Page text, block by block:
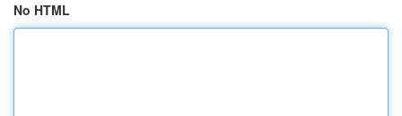
No HTML